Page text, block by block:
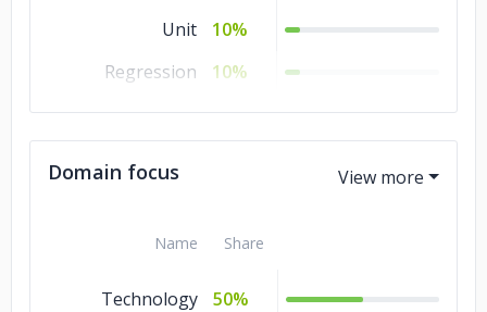
Unit
10%
Regression
10%
Manual Testing
10%
Domain focus
Name Share
Technology
50%